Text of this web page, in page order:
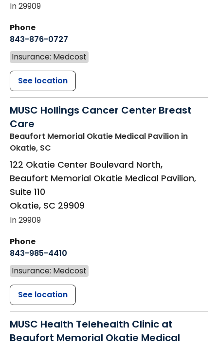
In 29909
Phone
843-876-0727
Insurance: Medcost
See location
MUSC Hollings Cancer Center Breast
Care
Beaufort Memorial Okatie Medical Pavilion in
Okatie, SC
122 Okatie Center Boulevard North,
Beaufort Memorial Okatie Medical Pavilion,
Suite 110
Okatie, SC 29909
In 29909
Phone
843-985-4410
Insurance: Medcost
See location
MUSC Health Telehealth Clinic at
Beaufort Memorial Okatie Medical